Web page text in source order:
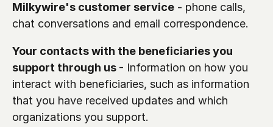
Milkywire's customer service - phone calls,
chat conversations and email correspondence.
Your contacts with the beneficiaries you
support through us - Information on how you
interact with beneficiaries, such as information
that you have received updates and which
organizations you support.